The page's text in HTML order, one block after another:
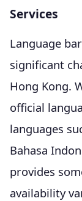
Services
Language
significant
Hong Kong.
official
languages
Bahasa
provides
availability